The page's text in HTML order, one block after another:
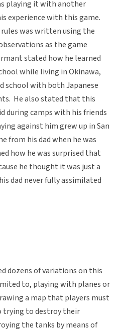
playing it with another
experience with this game.
was written using the
as the game
stated how he learned
while living in Okinawa,
school with both Japanese
He also stated that this
during camps with his friends
against him grew up in San
from his dad when he was
how he was surprised that
he thought it was just a
dad never fully assimilated
dozens of variations on this
to, playing with planes or
a map that players must
trying to destroy their
the tanks by means of